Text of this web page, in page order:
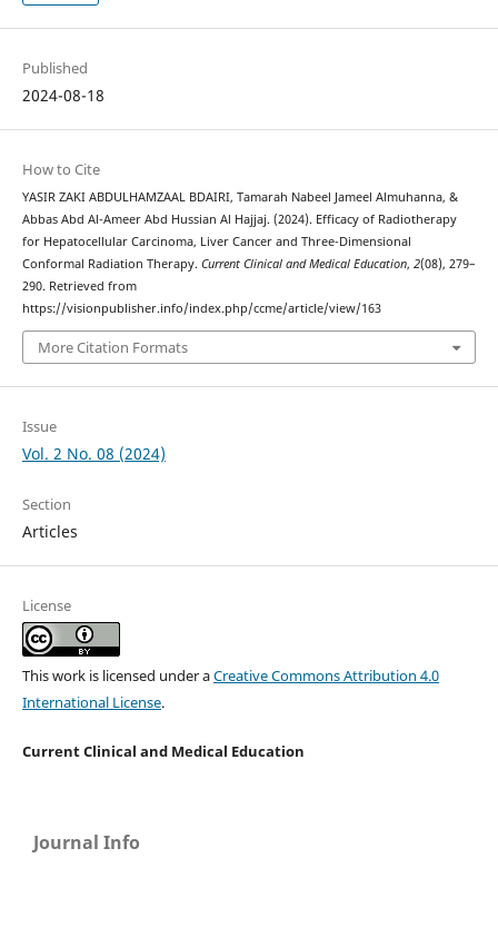
Published
2024-08-18
How to Cite
YASIR ZAKI ABDULHAMZAAL BDAIRI, Tamarah Nabeel Jameel Almuhanna, &
Abbas Abd Al-Ameer Abd Hussian Al Hajjaj. (2024). Efficacy of Radiotherapy
for Hepatocellular Carcinoma, Liver Cancer and Three-Dimensional
Conformal Radiation Therapy. Current Clinical and Medical Education, 2(08), 279–
290. Retrieved from
https://visionpublisher.info/index.php/ccme/article/view/163
More Citation Formats
Issue
Vol. 2 No. 08 (2024)
Section
Articles
License
This work is licensed under aCreative Commons Attribution 4.0
International License.
Current Clinical and Medical Education
Journal Info